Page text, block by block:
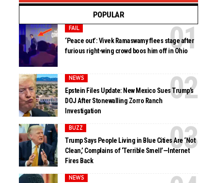
POPULAR
FAIL
‘Peace out’: Vivek Ramaswamy flees stage after
furious right-wing crowd boos him off in Ohio
NEWS
Epstein Files Update: New Mexico Sues Trump’s
DOJ After Stonewalling Zorro Ranch
Investigation
BUZZ
Trump Says People Living in Blue Cities Are ‘Not
Clean,’ Complains of ‘Terrible Smell’—Internet
Fires Back
NEWS